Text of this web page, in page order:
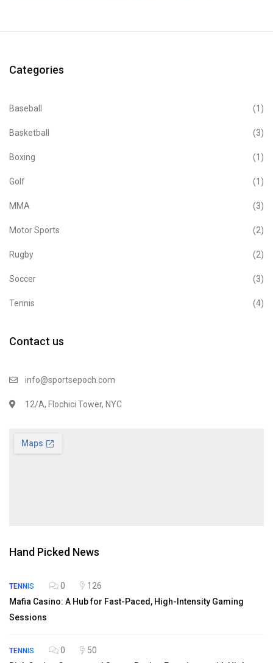
Categories
Baseball (1)
Basketball (3)
Boxing (1)
Golf (1)
MMA (3)
Motor Sports (2)
Rugby (2)
Soccer (3)
Tennis (4)
Contact us
info@sportsepoch.com
12/A, Flochici Tower, NYC
Hand Picked News
TENNIS 0
126
Mafia Casino: A Hub for Fast-Paced, High-Intensity Gaming
Sessions
TENNIS 0
50